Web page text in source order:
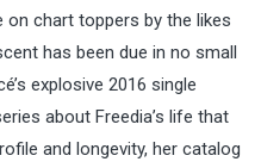
chart toppers by the likes
has been due in no small
explosive 2016 single
about Freedia’s life that
and longevity, her catalog